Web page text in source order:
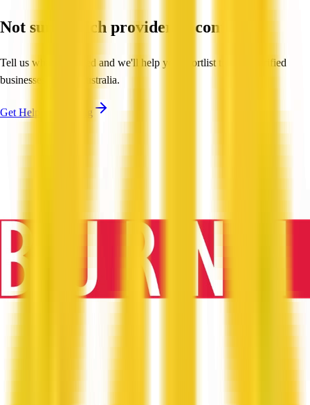
Not sure which provider to contact?
Tell us what you need and we'll help you shortlist trusted, verified
businesses across Australia.
Get Help Shortlisting